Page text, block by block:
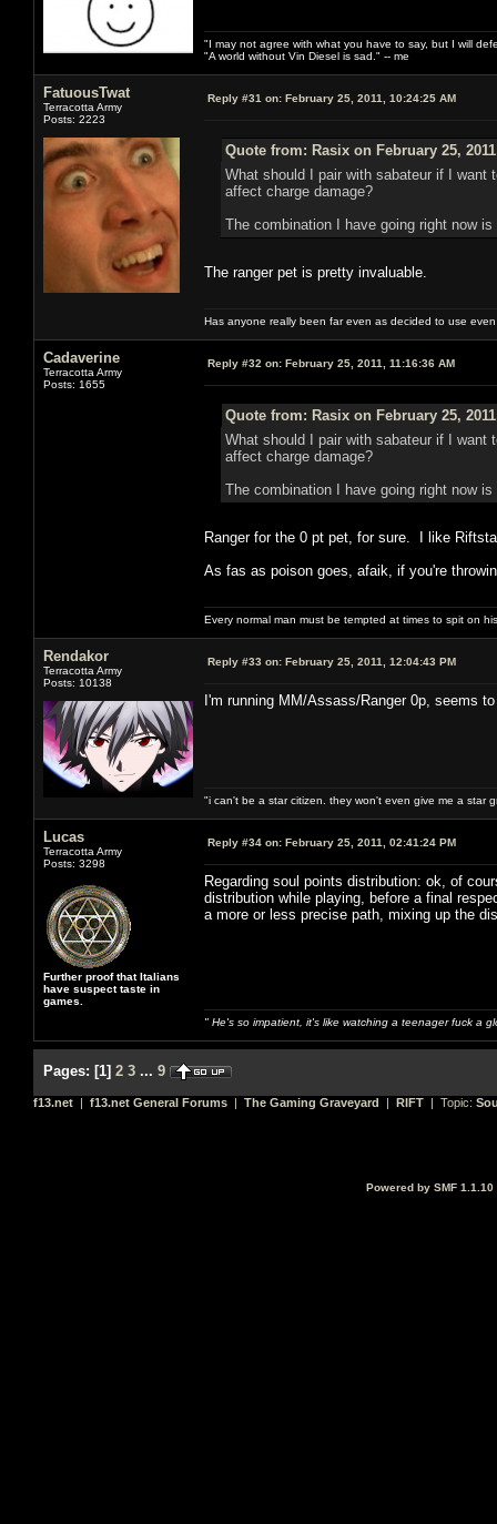
"I may not agree with what you have to say, but I will
"A world without Vin Diesel is sad." -- me
FatuousTwat
Terracotta Army
Posts: 2223
Reply #31 on: February 25, 2011, 10:24:25 AM
Quote from: Rasix on February 25,
What should I pair with sabateur if I
affect charge damage?
The combination I have going right now
The ranger pet is pretty invaluable.
Has anyone really been far even as decided to use
Cadaverine
Terracotta Army
Posts: 1655
Reply #32 on: February 25, 2011, 11:16:36 AM
Quote from: Rasix on February 25,
What should I pair with sabateur if I
affect charge damage?
The combination I have going right now
Ranger for the 0 pt pet, for sure. I like
As fas as poison goes, afaik, if you're
Every normal man must be tempted at times to spit on
Rendakor
Terracotta Army
Posts: 10138
Reply #33 on: February 25, 2011, 12:04:43 PM
I'm running MM/Assass/Ranger 0p, seems
"i can't be a star citizen. they won't even give me a star
Lucas
Terracotta Army
Posts: 3298
Further proof that Italians
have suspect taste in
games.
Reply #34 on: February 25, 2011, 02:41:24 PM
Regarding soul points distribution: ok, of
distribution while playing, before a final
a more or less precise path, mixing up the
" He's so impatient, it's like watching a teenager fuck a
Pages: [1] 2 3 ... 9
f13.net | f13.net General Forums | The Gaming Graveyard | RIFT | Topic:
Powered by SMF 1.1.10